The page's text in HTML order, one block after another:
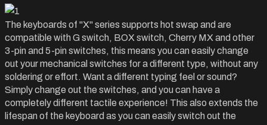
The keyboards of "X" series supports hot swap and are
compatible with G switch, BOX switch, Cherry MX and other
3-pin and 5-pin switches, this means you can easily change
out your mechanical switches for a different type, without any
soldering or effort. Want a different typing feel or sound?
Simply change out the switches, and you can have a
completely different tactile experience! This also extends the
lifespan of the keyboard as you can easily switch out the